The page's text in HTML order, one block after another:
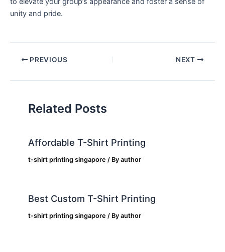
unity and pride.
PREVIOUS NEXT
Related Posts
Affordable T-Shirt Printing
t-shirt printing singapore / Byauthor
Best Custom T-Shirt Printing
t-shirt printing singapore / Byauthor